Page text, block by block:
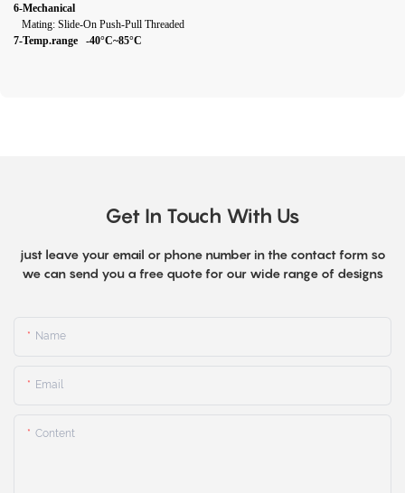
6-Mechanical
Mating: Slide-On Push-Pull Threaded
7-Temp.range -40°C~85°C
Get In Touch With Us
just leave your email or phone number in the contact form so
we can send you a free quote for our wide range of designs
Name
Email
Content